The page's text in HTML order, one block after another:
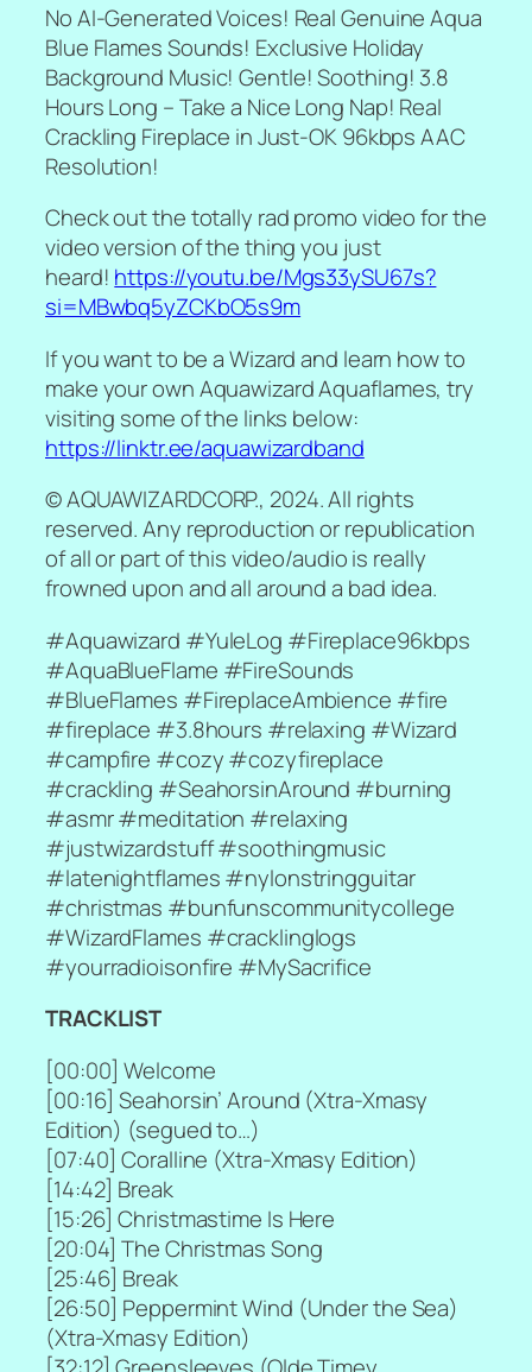
No AI-Generated Voices! Real Genuine Aqua
Blue Flames Sounds! Exclusive Holiday
Background Music! Gentle! Soothing! 3.8
Hours Long – Take a Nice Long Nap! Real
Crackling Fireplace in Just-OK 96kbps AAC
Resolution!
Check out the totally rad promo video for the
video version of the thing you just
heard! https://youtu.be/Mgs33ySU67s?
si=MBwbq5yZCKbO5s9m
If you want to be a Wizard and learn how to
make your own Aquawizard Aquaflames, try
visiting some of the links below:
https://linktr.ee/aquawizardband
© AQUAWIZARDCORP., 2024. All rights
reserved. Any reproduction or republication
of all or part of this video/audio is really
frowned upon and all around a bad idea.
#Aquawizard #YuleLog #Fireplace96kbps
#AquaBlueFlame #FireSounds
#BlueFlames #FireplaceAmbience #fire
#fireplace #3.8hours #relaxing #Wizard
#campfire #cozy #cozyfireplace
#crackling #SeahorsinAround #burning
#asmr #meditation #relaxing
#justwizardstuff #soothingmusic
#latenightflames #nylonstringguitar
#christmas #bunfunscommunitycollege
#WizardFlames #cracklinglogs
#yourradioisonfire #MySacrifice
TRACKLIST
[00:00] Welcome
[00:16] Seahorsin’ Around (Xtra-Xmasy
Edition) (segued to…)
[07:40] Coralline (Xtra-Xmasy Edition)
[14:42] Break
[15:26] Christmastime Is Here
[20:04] The Christmas Song
[25:46] Break
[26:50] Peppermint Wind (Under the Sea)
(Xtra-Xmasy Edition)